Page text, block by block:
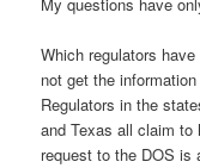
Which regulators
not get the
Regulators in the
and Texas all claim
request to the DOS is